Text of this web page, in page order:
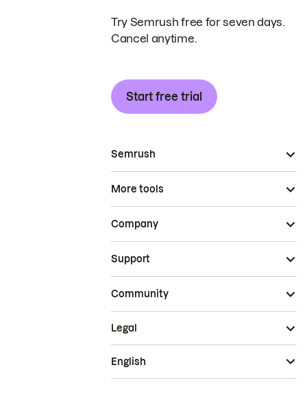
Try Semrush free for seven days.
Cancel anytime.
Start free trial
Semrush
More tools
Company
Support
Community
Legal
English